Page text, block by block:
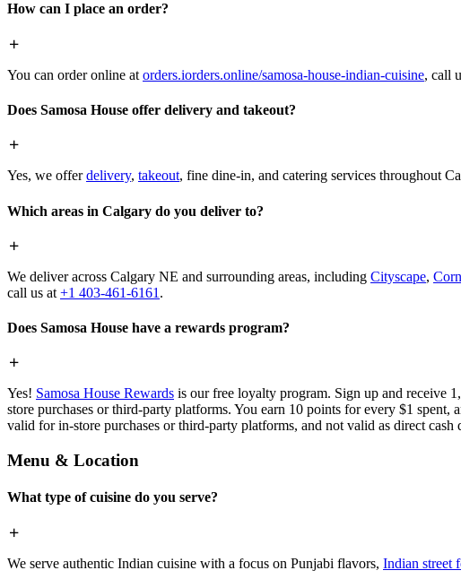
How can I place an order?
You can order online at orders.iorders.online/samosa-house-indian-cuisine, call
Does Samosa House offer delivery and takeout?
Yes, we offerdelivery, takeout, fine dine-in, and catering services throughout
Which areas in Calgary do you deliver to?
We deliver across Calgary NE and surrounding areas, including Cityscape,
call us at +1 403-461-6161 .
Does Samosa House have a rewards program?
Yes! Samosa House Rewards is our free loyalty program. Sign up and receive
store purchases or third-party platforms. You earn 10 points for every $1
valid for in-store purchases or third-party platforms, and not valid as direct
Menu & Location
What type of cuisine do you serve?
We serve authentic Indian cuisine with a focus on Punjabi flavors, Indian street